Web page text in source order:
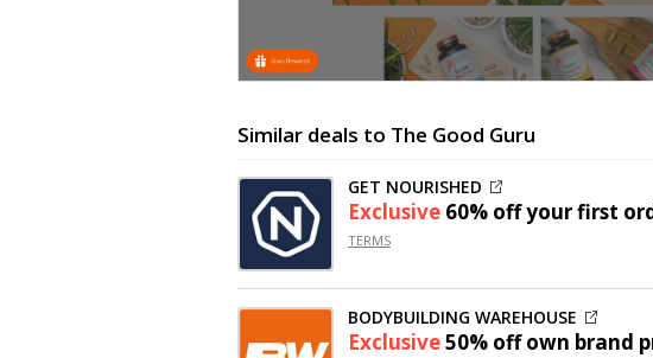
Similar deals to The Good Guru
GET NOURISHED
Exclusive 60% offyour first
TERMS
BODYBUILDING WAREHOUSE
Exclusive50% offown brand